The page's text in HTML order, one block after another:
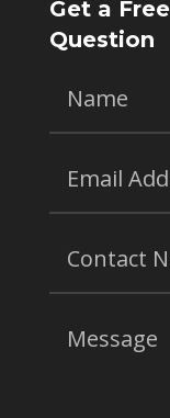
Get a
Question